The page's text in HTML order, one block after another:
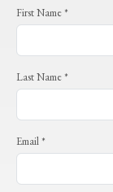
First Name *
Last Name *
Email *